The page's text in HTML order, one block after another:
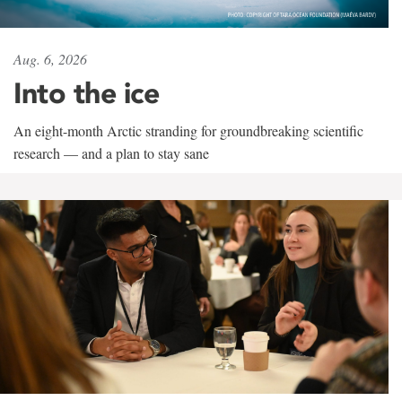
Aug. 6, 2026
Into the ice
An eight-month Arctic stranding for groundbreaking scientific
research — and a plan to stay sane